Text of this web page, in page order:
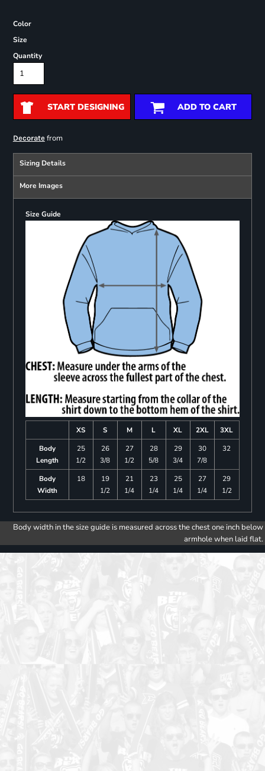
Color
Size
Quantity
START DESIGNING ADD TO CART
Decoratefrom
Sizing Details
More Images
Size Guide
XS S M L XL 2XL
3XL
Body
Length
25
1/2
26
3/8
27
1/2
28
5/8
29
3/4
30
7/8
32
Body
Width
18
19
1/2
21
1/4
23
1/4
25
1/4
27
1/4
29
1/2
Body width in the size guide is measured across the chest one inch below
armhole when laid flat.